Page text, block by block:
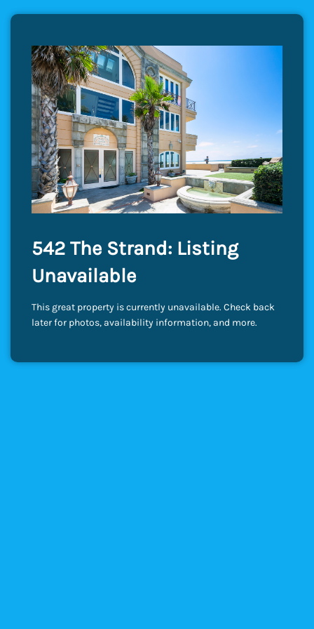
542 The Strand: Listing
Unavailable
This great property is currently unavailable. Check back
later for photos, availability information, and more.